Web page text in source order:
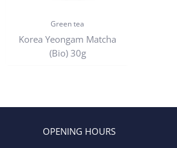
Green tea
Korea Yeongam Matcha
(Bio) 30g
OPENING HOURS